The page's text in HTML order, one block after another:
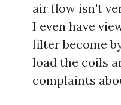
air flow isn't
I even have
filter become
load the coils
complaints